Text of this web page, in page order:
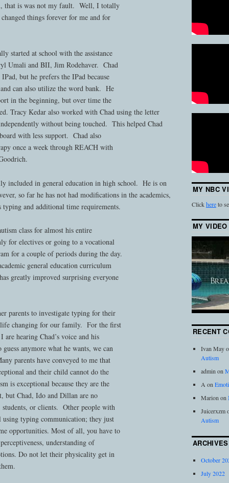
that is was not my fault. Well, I totally
things forever for me and for
started at school with the assistance
Umali and BII, Jim Rodehaver. Chad
but he prefers the IPad because
can also utilize the word bank. He
in the beginning, but over time the
Tracy Kedar also worked with Chad using the letter
without being touched. This helped Chad
with less support. Chad also
once a week through REACH with
included in general education in high school. He is on
so far he has not had modifications in the academics,
and additional time requirements.
class for almost his entire
for electives or going to a vocational
for a couple of periods during the day.
general education curriculum
greatly improved surprising everyone
parents to investigate typing for their
life changing for our family. For the first
hearing Chad’s voice and his
anymore what he wants, we can
parents have conveyed to me that
and their child cannot do the
is exceptional because they are the
but Chad, Ido and Dillan are no
or clients. Other people with
using typing communication; they just
opportunities. Most of all, you have to
understanding of
Do not let their physicality get in
MY NBC
Clickhereto
MY
RECENT
Ivan May
Autism
adminon
A on
Marionon
Juicerxzm
Autism
ARCHIVES
October
July 2022